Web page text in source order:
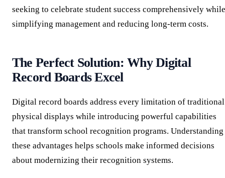
seeking to celebrate student success comprehensively while
simplifying management and reducing long-term costs.
The Perfect Solution: Why Digital
Record Boards Excel
Digital record boards address every limitation of traditional
physical displays while introducing powerful capabilities
that transform school recognition programs. Understanding
these advantages helps schools make informed decisions
about modernizing their recognition systems.